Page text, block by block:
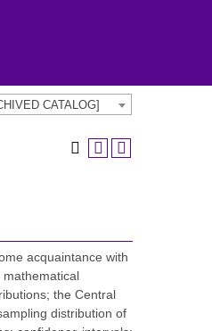
CATALOG]
acquaintance with
mathematical
the Central
distribution of